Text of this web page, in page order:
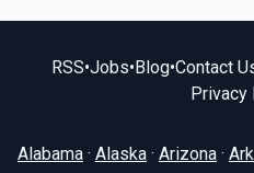
RSS•Jobs• Blog•Contact
Alabama · Alaska · Arizona ·